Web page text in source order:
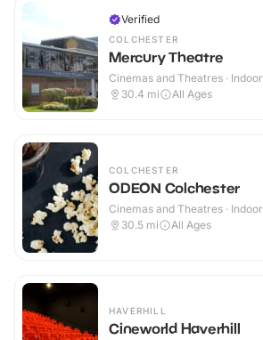
Verified
COLCHESTER
Mercury Theatre
Cinemas and Theatres · Indoor
30.4 mi All Ages
COLCHESTER
ODEON Colchester
Cinemas and Theatres · Indoor
30.5 mi All Ages
HAVERHILL
Cineworld Haverhill